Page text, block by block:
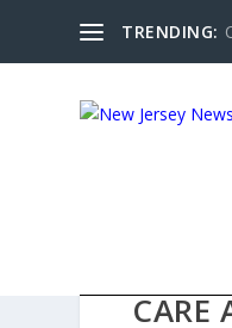
TRENDING:
CARE